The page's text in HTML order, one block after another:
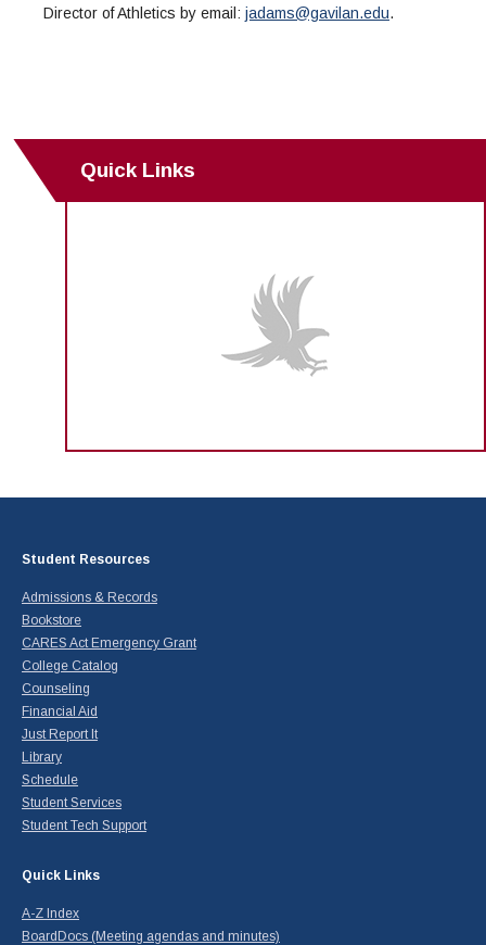
Director of Athletics by email: jadams@gavilan.edu.
Quick Links
Student Resources
Admissions & Records
Bookstore
CARES Act Emergency Grant
College Catalog
Counseling
Financial Aid
Just Report It
Library
Schedule
Student Services
Student Tech Support
Quick Links
A-Z Index
BoardDocs (Meeting agendas and minutes)